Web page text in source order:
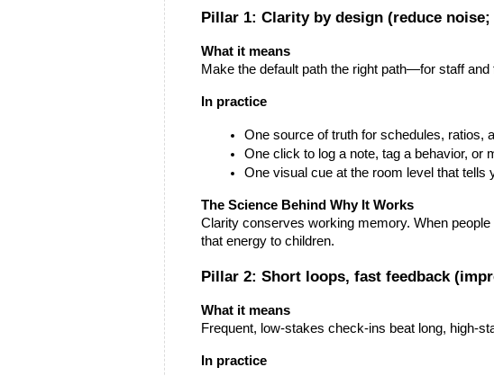
Pillar 1: Clarity by design (reduce
What it means
Make the default path the right path—for staff and
In practice
One source of truth for schedules, ratios,
One click to log a note, tag a behavior, or
One visual cue at the room level that tells
The Science Behind Why It Works
Clarity conserves working memory. When people
that energy to children.
Pillar 2: Short loops, fast feedback
What it means
Frequent, low-stakes check-ins beat long, high-
In practice